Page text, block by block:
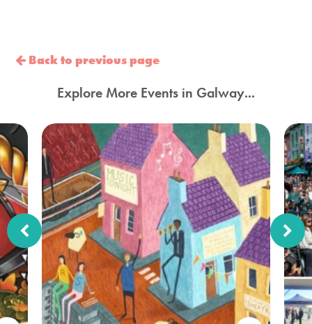
Back to previous page
Explore More Events in Galway...